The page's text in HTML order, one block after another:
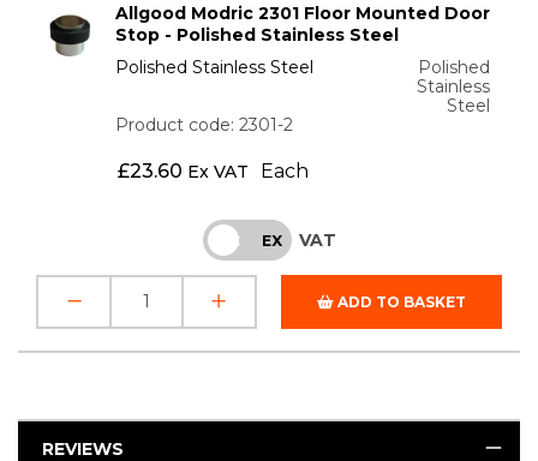
Allgood Modric 2301 Floor Mounted Door
Stop - Polished Stainless Steel
Polished Stainless Steel
Polished
Stainless
Steel
Product code: 2301-2
£23.60 Ex VAT Each
INC EX VAT
ADD TO BASKET
REVIEWS